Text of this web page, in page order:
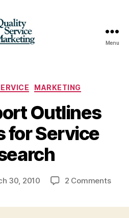
Menu
Categories
MARKETING
Outlines
for Service
30, 2010 2 Commentson